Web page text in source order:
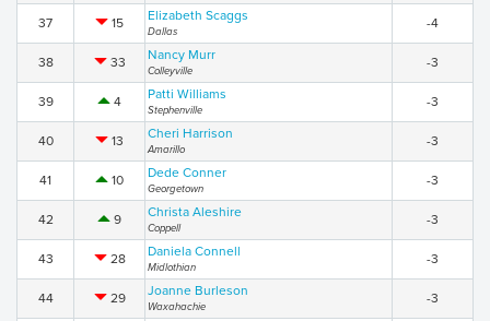
37 15 Elizabeth Scaggs
Dallas
-4
38 33 Nancy Murr
Colleyville
-3
39 4 Patti Williams
Stephenville
-3
40 13 Cheri Harrison
Amarillo
-3
41 10 Dede Conner
Georgetown
-3
42 9 Christa Aleshire
Coppell
-3
43 28 Daniela Connell
Midlothian
-3
44 29 Joanne Burleson
Waxahachie
-3